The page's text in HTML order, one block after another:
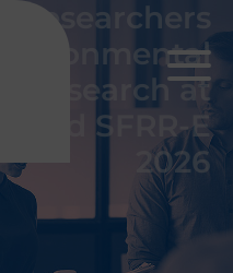
Researchers
Research at
and SFRR-E
2026